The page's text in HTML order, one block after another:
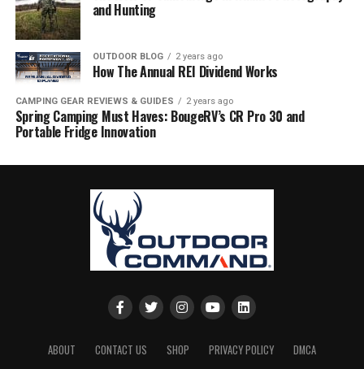
and Hunting
OUTDOOR BLOG 2 years ago
How The Annual REI Dividend Works
CAMPING GEAR REVIEWS & GUIDES 2 years ago
Spring Camping Must Haves: BougeRV’s CR Pro 30 and
Portable Fridge Innovation
ABOUT CONTACT US SHOP PRIVACY POLICY DMCA